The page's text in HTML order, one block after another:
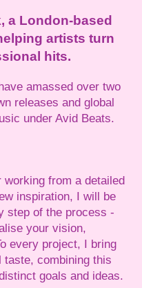
a London-based
artists turn
hits.
amassed over two
releases and global
under Avid Beats.
working from a detailed
inspiration, I will be
step of the process -
your vision,
every project, I bring
combining this
goals and ideas.